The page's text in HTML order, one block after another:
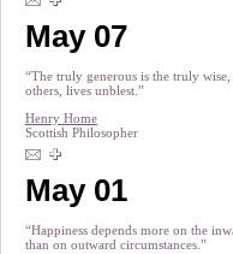
May 07
“The truly generous is the truly
others, lives unblest.”
Henry Home
Scottish Philosopher
May 01
“Happiness depends more on the
than on outward circumstances.”